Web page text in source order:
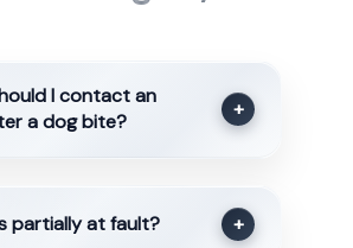
I contact an
a dog bite?
+
partially at fault? +